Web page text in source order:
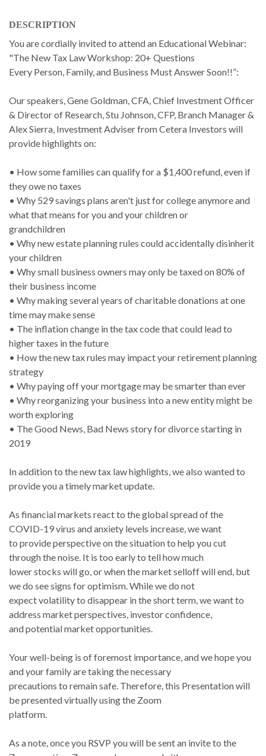
DESCRIPTION
You are cordially invited to attend an Educational Webinar:
"The New Tax Law Workshop: 20+ Questions
Every Person, Family, and Business Must Answer Soon!!”:
Our speakers, Gene Goldman, CFA, Chief Investment Officer
& Director of Research, Stu Johnson, CFP, Branch Manager &
Alex Sierra, Investment Adviser from Cetera Investors will
provide highlights on:
• How some families can qualify for a $1,400 refund, even if
they owe no taxes
• Why 529 savings plans aren't just for college anymore and
what that means for you and your children or
grandchildren
• Why new estate planning rules could accidentally disinherit
your children
• Why small business owners may only be taxed on 80% of
their business income
• Why making several years of charitable donations at one
time may make sense
• The inflation change in the tax code that could lead to
higher taxes in the future
• How the new tax rules may impact your retirement planning
strategy
• Why paying off your mortgage may be smarter than ever
• Why reorganizing your business into a new entity might be
worth exploring
• The Good News, Bad News story for divorce starting in
2019
In addition to the new tax law highlights, we also wanted to
provide you a timely market update.
As financial markets react to the global spread of the
COVID-19 virus and anxiety levels increase, we want
to provide perspective on the situation to help you cut
through the noise. It is too early to tell how much
lower stocks will go, or when the market selloff will end, but
we do see signs for optimism. While we do not
expect volatility to disappear in the short term, we want to
address market perspectives, investor confidence,
and potential market opportunities.
Your well-being is of foremost importance, and we hope you
and your family are taking the necessary
precautions to remain safe. Therefore, this Presentation will
be presented virtually using the Zoom
platform.
As a note, once you RSVP you will be sent an invite to the